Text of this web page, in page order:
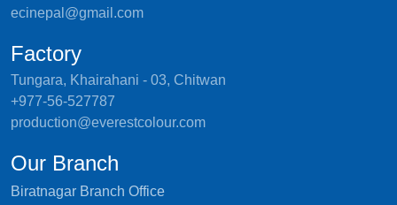
ecinepal@gmail.com
Factory
Tungara, Khairahani - 03, Chitwan
+977-56-527787
production@everestcolour.com
Our Branch
Biratnagar Branch Office